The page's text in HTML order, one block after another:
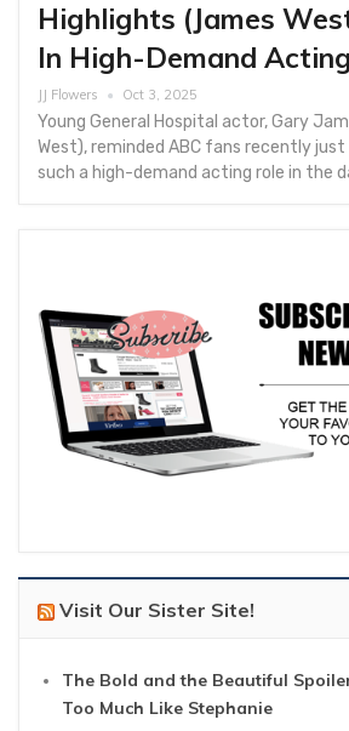
Highlights (James
In High-Demand Acting
JJ Flowers Oct 3, 2025
Young General Hospital actor, Gary
West), reminded ABC fans recently
such a high-demand acting role in the
Visit Our Sister Site!
The Bold and the Beautiful
Too Much Like Stephanie